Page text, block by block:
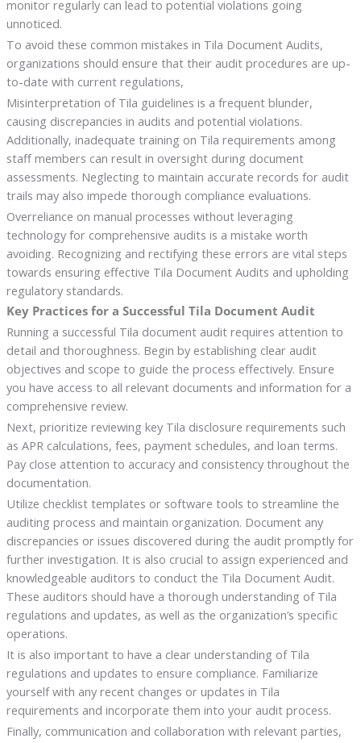
monitor regularly can lead to potential violations going
unnoticed.
To avoid these common mistakes in Tila Document Audits,
organizations should ensure that their audit procedures are up-
to-date with current regulations,
Misinterpretation of Tila guidelines is a frequent blunder,
causing discrepancies in audits and potential violations.
Additionally, inadequate training on Tila requirements among
staff members can result in oversight during document
assessments. Neglecting to maintain accurate records for audit
trails may also impede thorough compliance evaluations.
Overreliance on manual processes without leveraging
technology for comprehensive audits is a mistake worth
avoiding. Recognizing and rectifying these errors are vital steps
towards ensuring effective Tila Document Audits and upholding
regulatory standards.
Key Practices for a Successful Tila Document Audit
Running a successful Tila document audit requires attention to
detail and thoroughness. Begin by establishing clear audit
objectives and scope to guide the process effectively. Ensure
you have access to all relevant documents and information for a
comprehensive review.
Next, prioritize reviewing key Tila disclosure requirements such
as APR calculations, fees, payment schedules, and loan terms.
Pay close attention to accuracy and consistency throughout the
documentation.
Utilize checklist templates or software tools to streamline the
auditing process and maintain organization. Document any
discrepancies or issues discovered during the audit promptly for
further investigation. It is also crucial to assign experienced and
knowledgeable auditors to conduct the Tila Document Audit.
These auditors should have a thorough understanding of Tila
regulations and updates, as well as the organization’s specific
operations.
It is also important to have a clear understanding of Tila
regulations and updates to ensure compliance. Familiarize
yourself with any recent changes or updates in Tila
requirements and incorporate them into your audit process.
Finally, communication and collaboration with relevant parties,